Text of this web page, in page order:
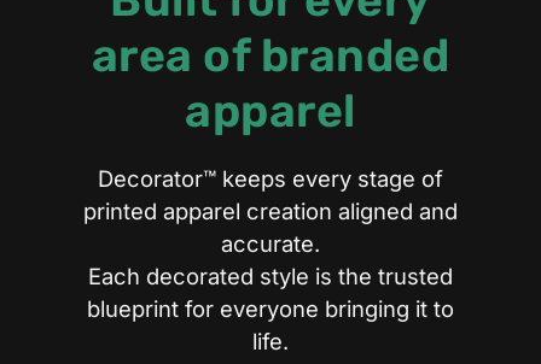
area of branded
apparel
Decorator™ keeps every stage of
printed apparel creation aligned and
accurate.
Each decorated style is the trusted
blueprint for everyone bringing it to
life.